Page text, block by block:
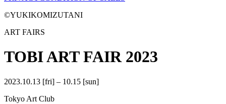
©YUKIKOMIZUTANI
ART FAIRS
TOBI ART FAIR 2023
2023.10.13 [fri] – 10.15 [sun]
Tokyo Art Club